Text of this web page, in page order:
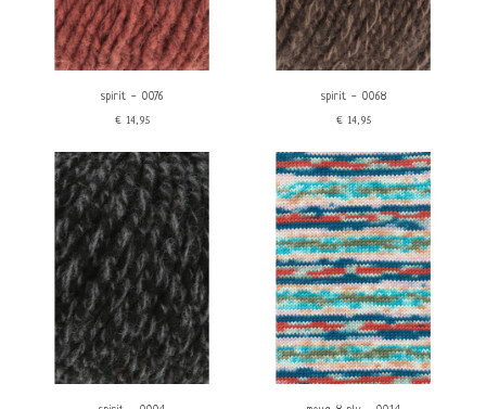
spirit - 0076
€14,95
spirit - 0068
€14,95